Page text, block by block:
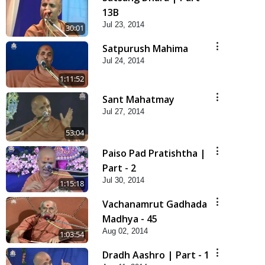
30:01
13B
Jul 23, 2014
1:11:52
Satpurush Mahima
Jul 24, 2014
53:04
Sant Mahatmay
Jul 27, 2014
1:15:18
Paiso Pad Pratishtha |
Part - 2
Jul 30, 2014
1:03:54
Vachanamrut Gadhada
Madhya - 45
Aug 02, 2014
Dradh Aashro | Part - 1